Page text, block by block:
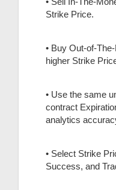
Strike Price.
• Buy Out-of-
higher Strike
• Use the same
contract
analytics
• Select Strike
Success, and